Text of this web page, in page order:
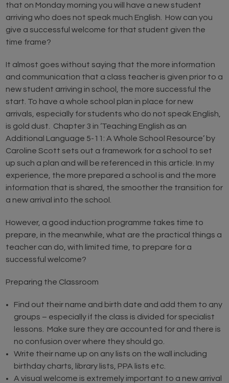
that on Monday morning you will have a new student
arriving who does not speak much English. How can you
give a successful welcome for that student given the
time frame?
It almost goes without saying that the more information
and communication that a class teacher is given prior to a
new student arriving in school, the more successful the
start. To have a whole school plan in place for new
arrivals, especially for students who do not speak English,
is gold dust. Chapter 3 in ‘Teaching English as an
Additional Language 5-11: A Whole School Resource’ by
Caroline Scott sets out a framework for a school to set
up such a plan and will be referenced in this article. In my
experience, the more prepared a school is and the more
information that is shared, the smoother the transition for
a new arrival into the school.
However, a good induction programme takes time to
prepare, in the meanwhile, what are the practical things a
teacher can do, with limited time, to prepare for a
successful welcome?
Preparing the Classroom
Find out their name and birth date and add them to any
groups – especially if the class is divided for specialist
lessons. Make sure they are accounted for and there is
no confusion over where they should go.
Write their name up on any lists on the wall including
birthday charts, library lists, PPA lists etc.
A visual welcome is extremely important to a new arrival